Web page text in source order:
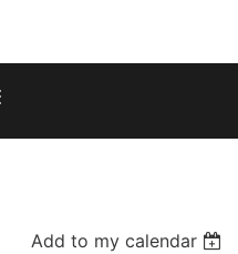
Add to my calendar